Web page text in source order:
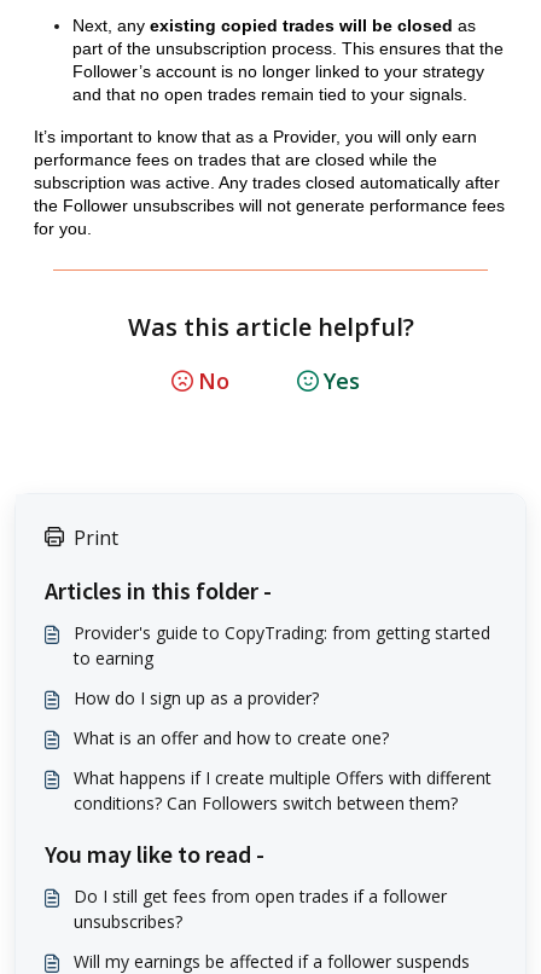
Next, any existing copied trades will be closed as
part of the unsubscription process. This ensures that the
Follower’s account is no longer linked to your strategy
and that no open trades remain tied to your signals.
It’s important to know that as a Provider, you will only earn
performance fees on trades that are closed while the
subscription was active. Any trades closed automatically after
the Follower unsubscribes will not generate performance fees
for you.
Was this article helpful?
No Yes
Print
Articles in this folder -
Provider's guide to CopyTrading: from getting started
to earning
How do I sign up as a provider?
What is an offer and how to create one?
What happens if I create multiple Offers with different
conditions? Can Followers switch between them?
You may like to read -
Do I still get fees from open trades if a follower
unsubscribes?
Will my earnings be affected if a follower suspends